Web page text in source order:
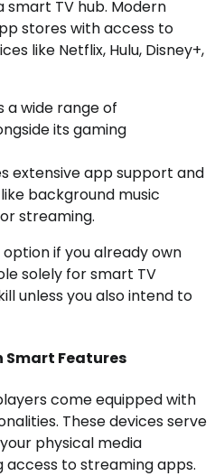
smart TV hub. Modern
stores with access to
like Netflix, Hulu, Disney+,
a wide range of
its gaming
extensive app support and
background music
streaming.
if you already own
solely for smart TV
unless you also intend to
Smart Features
come equipped with
These devices serve
physical media
to streaming apps.